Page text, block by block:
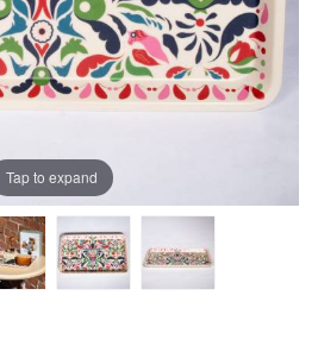
Tap to expand